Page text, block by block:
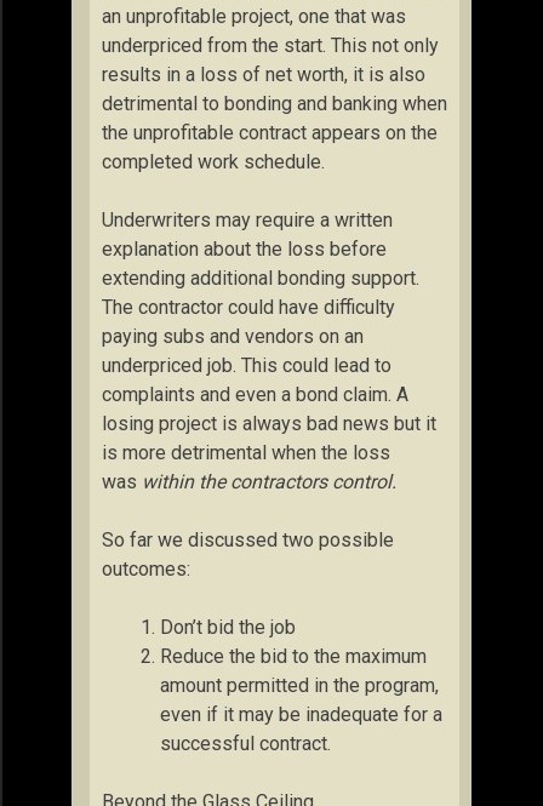
an unprofitable project, one that was
underpriced from the start. This not only
results in a loss of net worth, it is also
detrimental to bonding and banking when
the unprofitable contract appears on the
completed work schedule.
Underwriters may require a written
explanation about the loss before
extending additional bonding support.
The contractor could have difficulty
paying subs and vendors on an
underpriced job. This could lead to
complaints and even a bond claim. A
losing project is always bad news but it
is more detrimental when the loss
was within the contractors control.
So far we discussed two possible
outcomes:
Don’t bid the job
Reduce the bid to the maximum
amount permitted in the program,
even if it may be inadequate for a
successful contract.